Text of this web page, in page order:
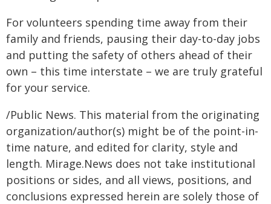
For volunteers spending time away from their
family and friends, pausing their day-to-day jobs
and putting the safety of others ahead of their
own – this time interstate – we are truly grateful
for your service.
/Public News. This material from the originating
organization/author(s) might be of the point-in-
time nature, and edited for clarity, style and
length. Mirage.News does not take institutional
positions or sides, and all views, positions, and
conclusions expressed herein are solely those of